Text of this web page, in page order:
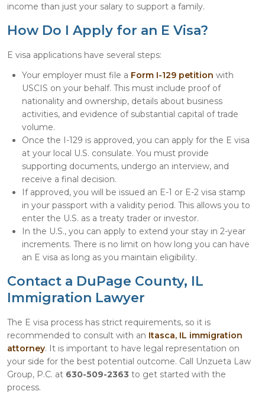
income than just your salary to support a family.
How Do I Apply for an E Visa?
E visa applications have several steps:
Your employer must file a Form I-129 petition with
USCIS on your behalf. This must include proof of
nationality and ownership, details about business
activities, and evidence of substantial capital of trade
volume.
Once the I-129 is approved, you can apply for the E visa
at your local U.S. consulate. You must provide
supporting documents, undergo an interview, and
receive a final decision.
If approved, you will be issued an E-1 or E-2 visa stamp
in your passport with a validity period. This allows you to
enter the U.S. as a treaty trader or investor.
In the U.S., you can apply to extend your stay in 2-year
increments. There is no limit on how long you can have
an E visa as long as you maintain eligibility.
Contact a DuPage County, IL
Immigration Lawyer
The E visa process has strict requirements, so it is
recommended to consult with an Itasca, IL immigration
attorney. It is important to have legal representation on
your side for the best potential outcome. Call Unzueta Law
Group, P.C. at 630-509-2363 to get started with the
process.